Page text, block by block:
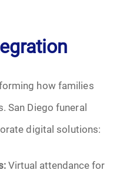
how families
San Diego funeral
digital solutions:
Virtual attendance for